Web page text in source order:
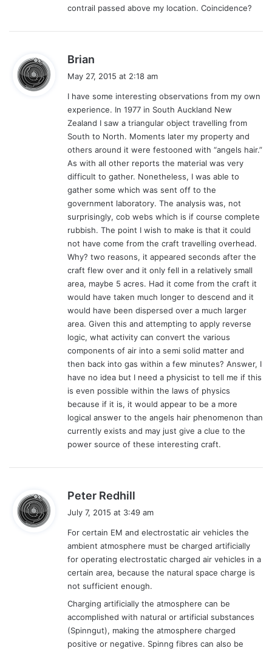
contrail passed above my location. Coincidence?
Brian
s
:
May 27, 2015 at 2:18 am
I have some interesting observations from my own
experience. In 1977 in South Auckland New
Zealand I saw a triangular object travelling from
South to North. Moments later my property and
others around it were festooned with “angels hair.”
As with all other reports the material was very
difficult to gather. Nonetheless, I was able to
gather some which was sent off to the
government laboratory. The analysis was, not
surprisingly, cob webs which is if course complete
rubbish. The point I wish to make is that it could
not have come from the craft travelling overhead.
Why? two reasons, it appeared seconds after the
craft flew over and it only fell in a relatively small
area, maybe 5 acres. Had it come from the craft it
would have taken much longer to descend and it
would have been dispersed over a much larger
area. Given this and attempting to apply reverse
logic, what activity can convert the various
components of air into a semi solid matter and
then back into gas within a few minutes? Answer, I
have no idea but I need a physicist to tell me if this
is even possible within the laws of physics
because if it is, it would appear to be a more
logical answer to the angels hair phenomenon than
currently exists and may just give a clue to the
power source of these interesting craft.
Peter Redhill
s
:
July 7, 2015 at 3:49 am
For certain EM and electrostatic air vehicles the
ambient atmosphere must be charged artificially
for operating electrostatic charged air vehicles in a
certain area, because the natural space charge is
not sufficient enough.
Charging artificially the atmosphere can be
accomplished with natural or artificial substances
(Spinngut), making the atmosphere charged
positive or negative. Spinng fibres can also be